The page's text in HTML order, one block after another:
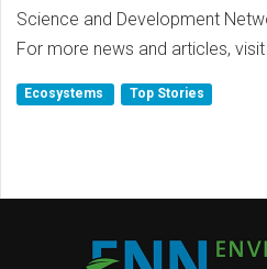
Science and Development
For more news and articles, visit
Ecosystems Top Stories